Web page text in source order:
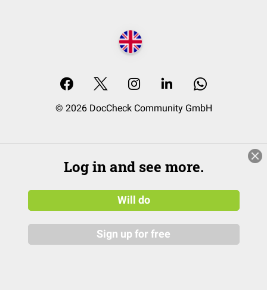
© 2026 DocCheck Community GmbH
Log in and see more.
Will do
Sign up for free